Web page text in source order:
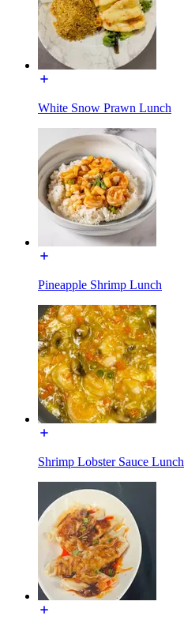
White Snow Prawn Lunch
Pineapple Shrimp Lunch
Shrimp Lobster Sauce Lunch